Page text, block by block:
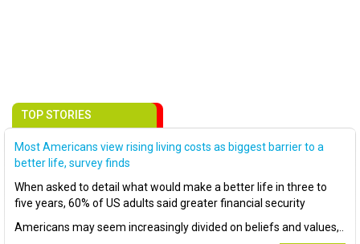
TOP STORIES
Most Americans view rising living costs as biggest barrier to a
better life, survey finds
When asked to detail what would make a better life in three to
five years, 60% of US adults said greater financial security
Americans may seem increasingly divided on beliefs and values,..